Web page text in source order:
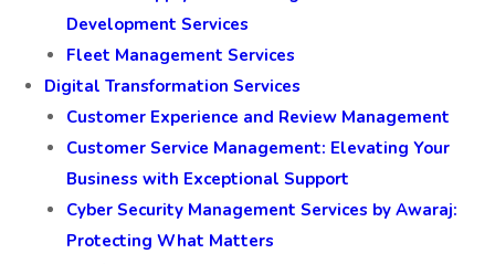
Development Services
Fleet Management Services
Digital Transformation Services
Customer Experience and Review Management
Customer Service Management: Elevating Your
Business with Exceptional Support
Cyber Security Management Services by Awaraj:
Protecting What Matters